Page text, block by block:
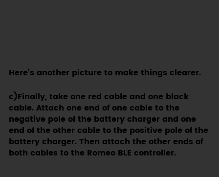
Here’s another picture to make things clearer.
c)Finally, take one red cable and one black
cable. Attach one end of one cable to the
negative pole of the battery charger and one
end of the other cable to the positive pole of the
battery charger. Then attach the other ends of
both cables to the Romeo BLE controller.